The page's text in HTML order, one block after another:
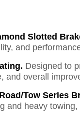
Slotted
and
Designed to
and overall
Tow Series
and heavy